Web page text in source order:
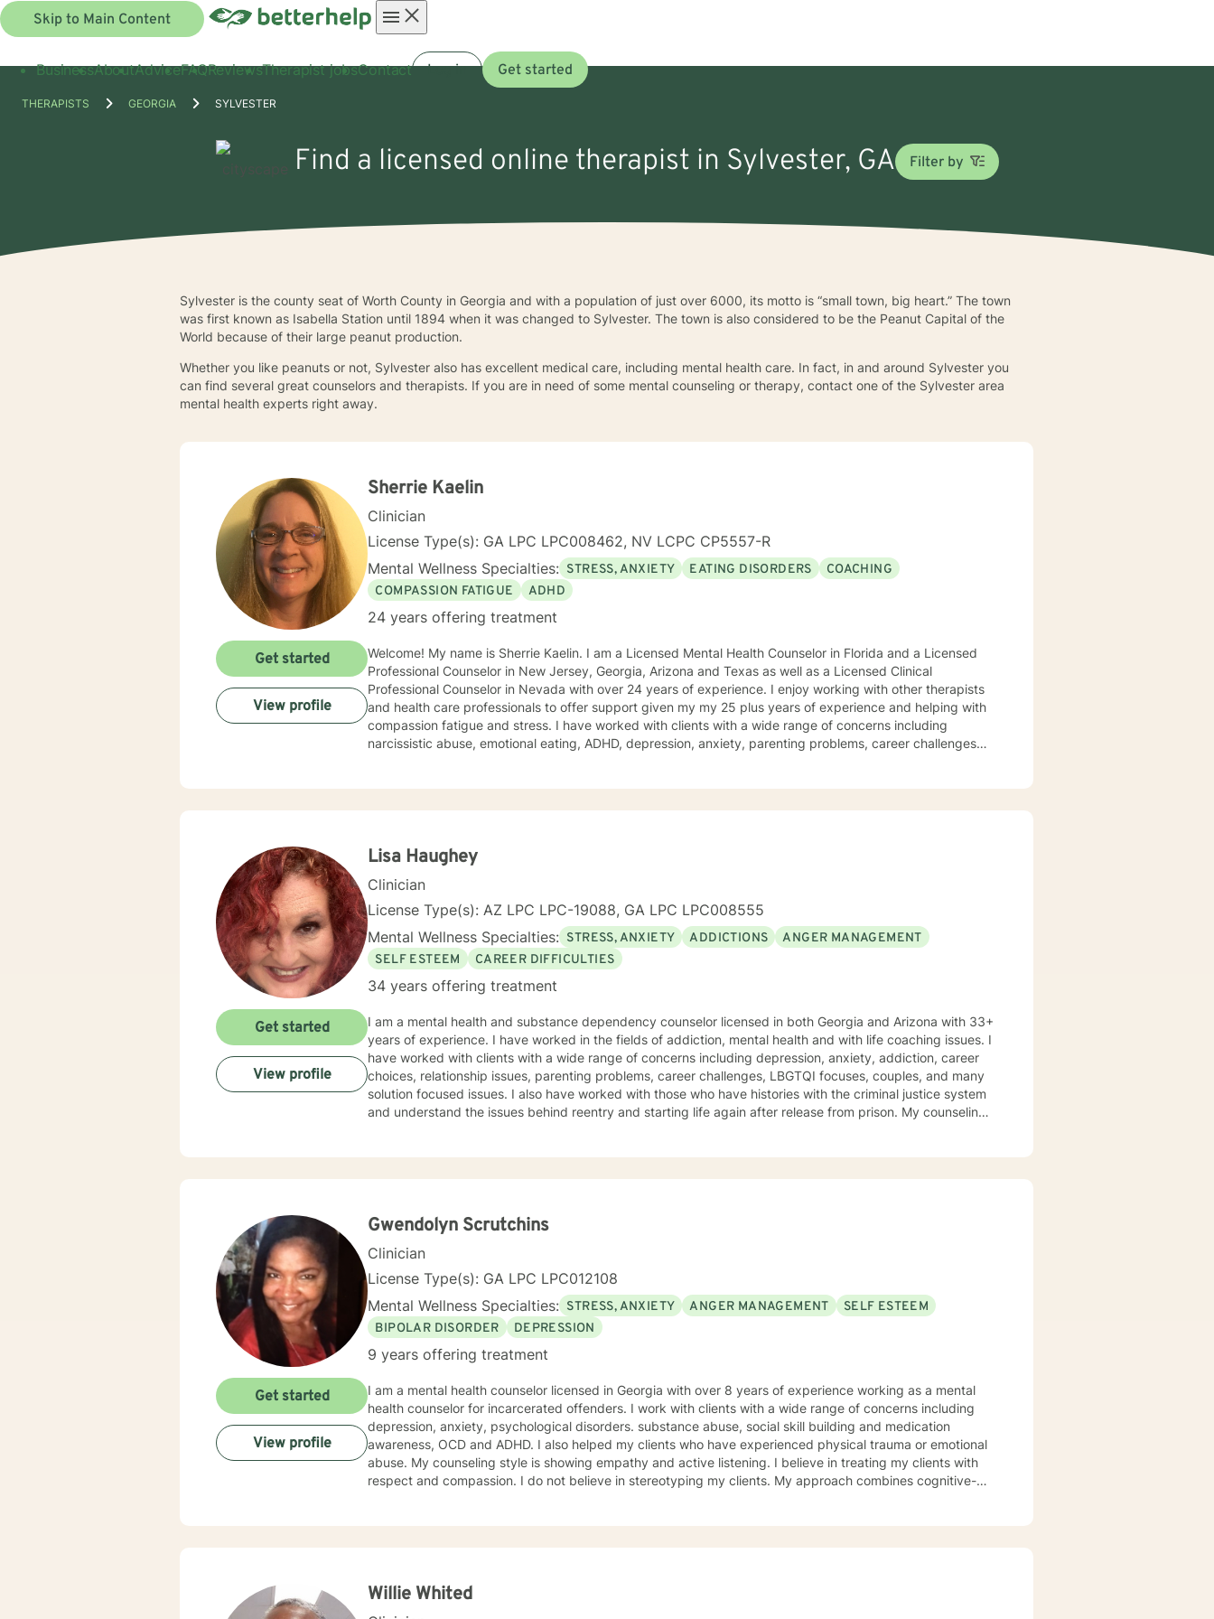
Skip to Main Content
menu
BusinessAboutAdviceFAQReviewsTherapist jobsContact Log in Get started
THERAPISTS GEORGIA SYLVESTER
Find a licensed online therapist in Sylvester, GA Filter by
Sylvester is the county seat of Worth County in Georgia and with a population of just over 6000, its motto is “small town, big heart.” The town
was first known as Isabella Station until 1894 when it was changed to Sylvester. The town is also considered to be the Peanut Capital of the
World because of their large peanut production.
Whether you like peanuts or not, Sylvester also has excellent medical care, including mental health care. In fact, in and around Sylvester you
can find several great counselors and therapists. If you are in need of some mental counseling or therapy, contact one of the Sylvester area
mental health experts right away.
Sherrie Kaelin
Clinician
License Type(s): GA LPC LPC008462, NV LCPC CP5557-R
Mental Wellness Specialties: STRESS, ANXIETY EATING DISORDERS
COACHING
COMPASSION FATIGUE
ADHD
24 years offering treatment
Welcome! My name is Sherrie Kaelin. I am a Licensed Mental Health Counselor in Florida and a Licensed
Professional Counselor in New Jersey, Georgia, Arizona and Texas as well as a Licensed Clinical
Professional Counselor in Nevada with over 24 years of experience. I enjoy working with other therapists
and health care professionals to offer support given my my 25 plus years of experience and helping with
compassion fatigue and stress. I have worked with clients with a wide range of concerns including
narcissistic abuse, emotional eating, ADHD, depression, anxiety, parenting problems, career challenges
centered and solution focused counseling. I will tailor our dialog and treatment plan to meet your unique
towards a change. If you are ready to take that step I am here to support and empower you. I look
forward to working with you!
Get started
View profile
Lisa Haughey
Clinician
License Type(s): AZ LPC LPC-19088, GA LPC LPC008555
Mental Wellness Specialties: STRESS, ANXIETY ADDICTIONS
ANGER MANAGEMENT
SELF ESTEEM
CAREER DIFFICULTIES
34 years offering treatment
I am a mental health and substance dependency counselor licensed in both Georgia and Arizona with 33+
years of experience. I have worked in the fields of addiction, mental health and with life coaching issues. I
have worked with clients with a wide range of concerns including depression, anxiety, addiction, career
choices, relationship issues, parenting problems, career challenges, LBGTQI focuses, couples, and many
solution focused issues. I also have worked with those who have histories with the criminal justice system
and understand the issues behind reentry and starting life again after release from prison. My counseling
With this, I am not afraid to be to the point when it is needed. As a counselor, I understand that all have
life and am comfortable working with people exploring and practicing their own path of spirituality It takes
Get started
View profile
Gwendolyn Scrutchins
Clinician
License Type(s): GA LPC LPC012108
Mental Wellness Specialties: STRESS, ANXIETY ANGER MANAGEMENT
SELF ESTEEM
BIPOLAR DISORDER
DEPRESSION
9 years offering treatment
I am a mental health counselor licensed in Georgia with over 8 years of experience working as a mental
health counselor for incarcerated offenders. I work with clients with a wide range of concerns including
depression, anxiety, psychological disorders. substance abuse, social skill building and medication
awareness, OCD and ADHD. I also helped my clients who have experienced physical trauma or emotional
abuse. My counseling style is showing empathy and active listening. I believe in treating my clients with
respect and compassion. I do not believe in stereotyping my clients. My approach combines cognitive-
Confinement Setting • Effective Communication Motivational Strategies • Communicating Effectively and
Get started
View profile
Willie Whited